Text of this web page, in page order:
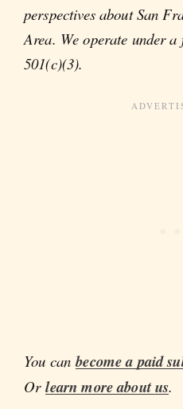
perspectives about San
Area. We operate under
501(c)(3).
You canbecome a paid
Orlearn more about us.